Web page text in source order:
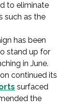
to eliminate
such as the
has been
stand up for
in June.
continued its
surfaced
the